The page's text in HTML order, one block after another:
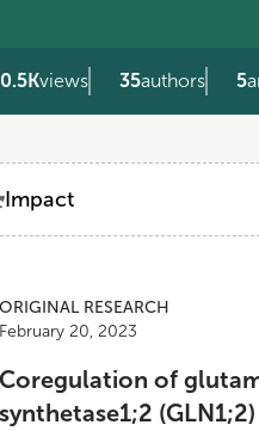
views 35authors 5
Impact
ORIGINAL RESEARCH
February 20, 2023
Coregulation of
synthetase1;2